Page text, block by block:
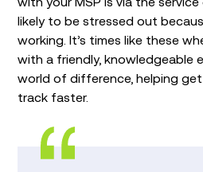
likely to be stressed out
working. It’s times like these
with a friendly, knowledgeable
world of difference, helping
track faster.